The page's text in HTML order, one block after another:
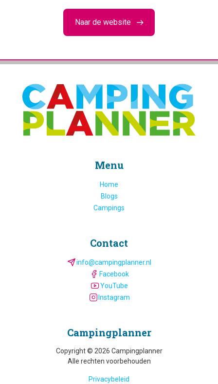
Naar de website
Menu
Home
Blogs
Campings
Contact
info@campingplanner.nl
Facebook
YouTube
Instagram
Camping­planner
Copyright © 2026 Campingplanner
Alle rechten voorbehouden
Privacybeleid